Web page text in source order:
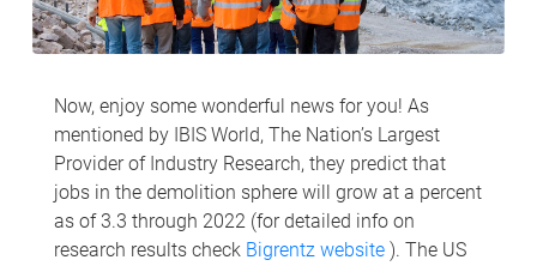
Now, enjoy some wonderful news for you! As
mentioned by IBIS World, The Nation’s Largest
Provider of Industry Research, they predict that
jobs in the demolition sphere will grow at a percent
as of 3.3 through 2022 (for detailed info on
research results check Bigrentz website ). The US